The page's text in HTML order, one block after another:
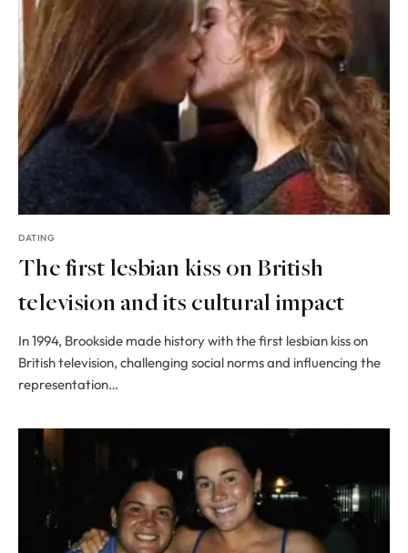
DATING
The first lesbian kiss on British
television and its cultural impact
In 1994, Brookside made history with the first lesbian kiss on
British television, challenging social norms and influencing the
representation…